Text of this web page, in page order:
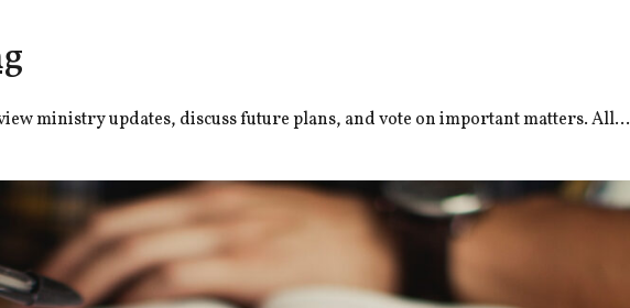
ministry updates, discuss future plans, and vote on important matters. All...